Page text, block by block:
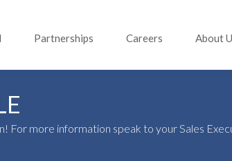
Partnerships Careers About
For more information speak to your Sales